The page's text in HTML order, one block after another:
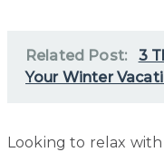
Related Post:
3
Your Winter
Looking to relax